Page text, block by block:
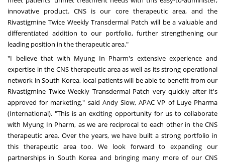
innovative product. CNS is our core therapeutic area, and the
Rivastigmine Twice Weekly Transdermal Patch will be a valuable and
differentiated addition to our portfolio, further strengthening our
leading position in the therapeutic area."
"I believe that with Myung In Pharm's extensive experience and
expertise in the CNS therapeutic area as well as its strong operational
network in South Korea, local patients will be able to benefit from our
Rivastigmine Twice Weekly Transdermal Patch very quickly after it's
approved for marketing," said Andy Siow, APAC VP of Luye Pharma
(International). "This is an exciting opportunity for us to collaborate
with Myung In Pharm, as we are reciprocal to each other in the CNS
therapeutic area. Over the years, we have built a strong portfolio in
this therapeutic area too. We look forward to expanding our
partnerships in South Korea and bringing many more of our CNS